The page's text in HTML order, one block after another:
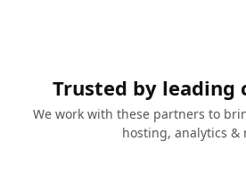
Trusted by leading
We work with these partners to
hosting, analytics &